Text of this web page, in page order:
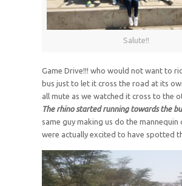
Salute!!
Game Drive!!! who would not want to
bus just to let it cross the road at its
all mute as we watched it cross to the
The rhino started running towards the
same guy making us do the
were actually excited to have spotted